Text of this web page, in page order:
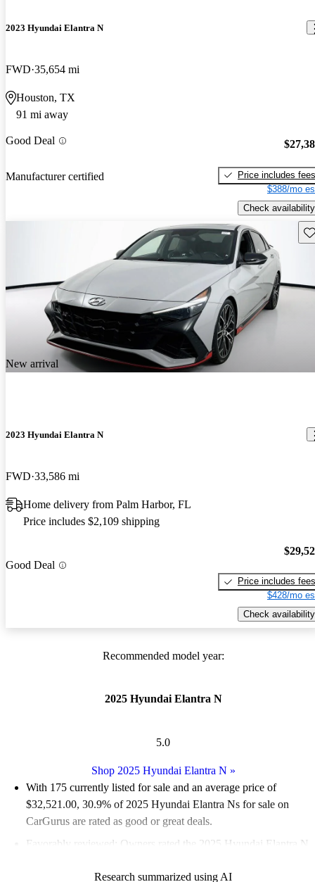
2023 Hyundai Elantra N
FWD 35,654 mi
Houston, TX
91 mi away
Good Deal
Manufacturer certified
Price includes fees
$388/mo
Check availability
New arrival
2023 Hyundai Elantra N
FWD 33,586 mi
Home delivery from Palm Harbor, FL
Price includes $2,109 shipping
Good Deal
Price includes fees
$428/mo
Check availability
Recommended model year:
2025 Hyundai Elantra N
5.0
Shop 2025 Hyundai Elantra N »
With 175 currently listed for sale and an average price of
$32,521.00, 30.9% of 2025 Hyundai Elantra Ns for sale on
CarGurus are rated as good or great deals.
Favorably reviewed:
Owners rated the 2025 Hyundai Elantra N
Research summarized using AI